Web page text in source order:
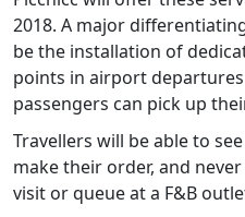
2018. A major
be the installation of
points in airport
passengers can pick up
Travellers will be able to
make their order, and
visit or queue at a F&B